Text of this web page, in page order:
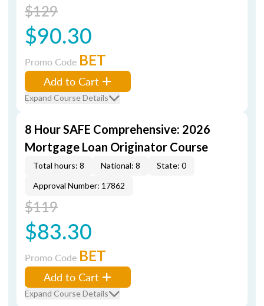
$129
$90.30
Promo Code BET
Add to Cart
Expand Course Details
8 Hour SAFE Comprehensive: 2026
Mortgage Loan Originator Course
Total hours: 8 National: 8
State: 0
Approval Number: 17862
$119
$83.30
Promo Code BET
Add to Cart
Expand Course Details